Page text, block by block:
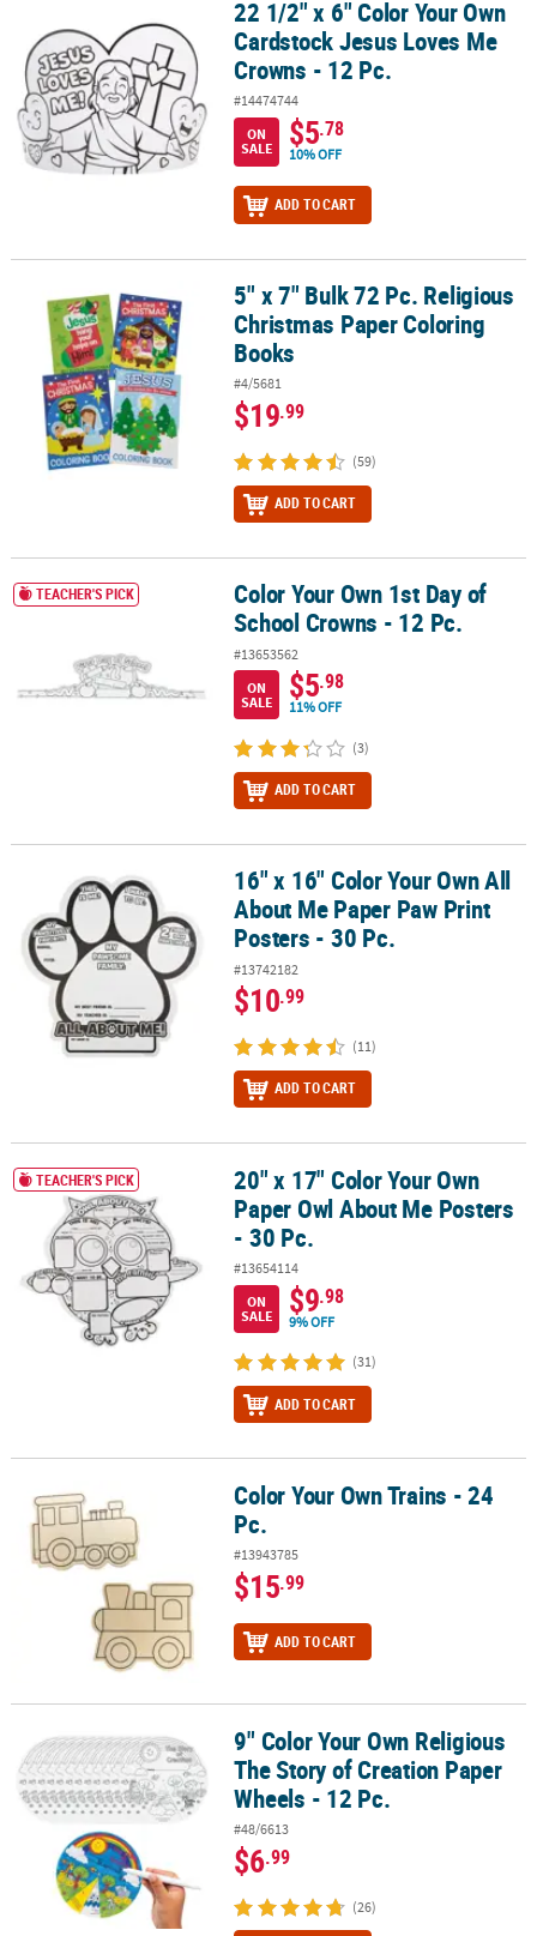
22 1/2" x 6" Color Your Own Cardstock Jesus Loves Me Crowns -
22 1/2" x 6" Color Your Own
Cardstock Jesus Loves Me
Crowns - 12 Pc.
#14474744
ON
SALE
$5.78
10% OFF
ADD TO CART
5" x 7" Bulk 72 Pc. Religious Christmas Paper Coloring Books
5" x 7" Bulk 72 Pc. Religious
Christmas Paper Coloring
Books
#4/5681
$19.99
(59)
ADD TO CART
Color Your Own 1st Day of School Crowns - 12 Pc.
TEACHER'S PICK
Color Your Own 1st Day of
School Crowns - 12 Pc.
#13653562
ON
SALE
$5.98
11% OFF
(3)
ADD TO CART
16" x 16" Color Your Own All About Me Paper Paw Print Posters -
16" x 16" Color Your Own All
About Me Paper Paw Print
Posters - 30 Pc.
#13742182
$10.99
(11)
ADD TO CART
20" x 17" Color Your Own Paper Owl About Me Posters - 30 Pc.
TEACHER'S PICK
20" x 17" Color Your Own
Paper Owl About Me Posters
- 30 Pc.
#13654114
ON
SALE
$9.98
9% OFF
(31)
ADD TO CART
Color Your Own Trains - 24 Pc.Color Your Own Trains - 24
Pc.
#13943785
$15.99
ADD TO CART
9" Color Your Own Religious The Story of Creation Paper Wheels -
9" Color Your Own Religious
The Story of Creation Paper
Wheels - 12 Pc.
#48/6613
$6.99
(26)